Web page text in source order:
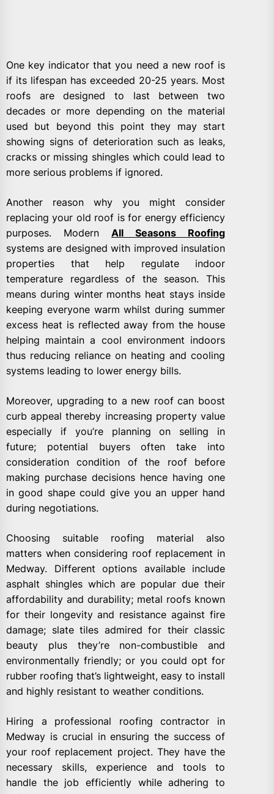
One key indicator that you need a new roof is
if its lifespan has exceeded 20-25 years. Most
roofs are designed to last between two
decades or more depending on the material
used but beyond this point they may start
showing signs of deterioration such as leaks,
cracks or missing shingles which could lead to
more serious problems if ignored.
Another reason why you might consider
replacing your old roof is for energy efficiency
purposes. Modern All Seasons Roofing
systems are designed with improved insulation
properties that help regulate indoor
temperature regardless of the season. This
means during winter months heat stays inside
keeping everyone warm whilst during summer
excess heat is reflected away from the house
helping maintain a cool environment indoors
thus reducing reliance on heating and cooling
systems leading to lower energy bills.
Moreover, upgrading to a new roof can boost
curb appeal thereby increasing property value
especially if you’re planning on selling in
future; potential buyers often take into
consideration condition of the roof before
making purchase decisions hence having one
in good shape could give you an upper hand
during negotiations.
Choosing suitable roofing material also
matters when considering roof replacement in
Medway. Different options available include
asphalt shingles which are popular due their
affordability and durability; metal roofs known
for their longevity and resistance against fire
damage; slate tiles admired for their classic
beauty plus they’re non-combustible and
environmentally friendly; or you could opt for
rubber roofing that’s lightweight, easy to install
and highly resistant to weather conditions.
Hiring a professional roofing contractor in
Medway is crucial in ensuring the success of
your roof replacement project. They have the
necessary skills, experience and tools to
handle the job efficiently while adhering to